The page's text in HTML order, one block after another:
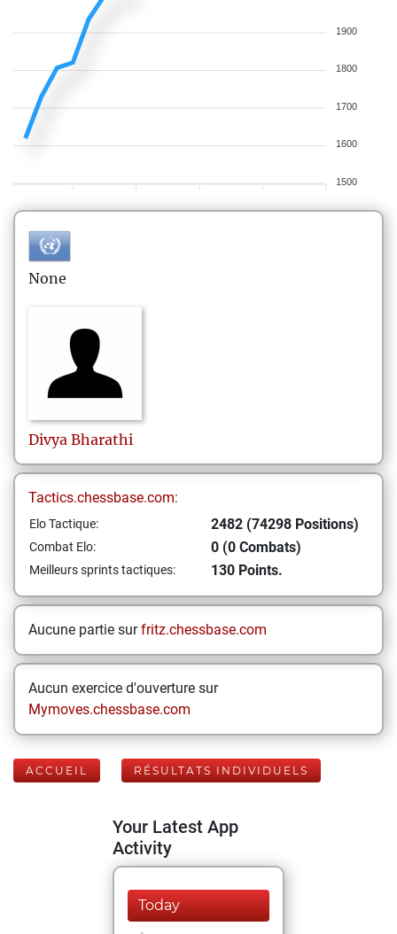
1900
1800
1700
1600
1500
None
Divya Bharathi
Tactics.chessbase.com:
Elo Tactique: 2482 (74298 Positions)
Combat Elo: 0 (0 Combats)
Meilleurs sprints tactiques: 130 Points.
Aucune partie surfritz.chessbase.com
Aucun exercice d'ouverture sur
Mymoves.chessbase.com
ACCUEIL RÉSULTATS INDIVIDUELS
Your Latest App
Activity
Today